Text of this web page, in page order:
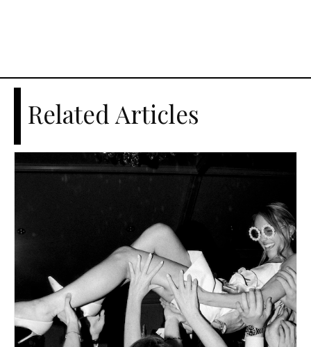
Related Articles